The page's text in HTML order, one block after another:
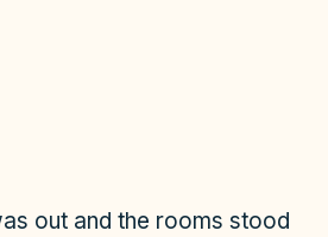
o
out and the rooms stood